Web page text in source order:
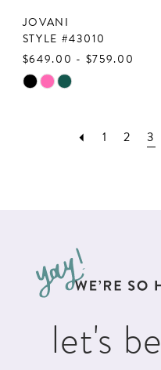
JOVANI
STYLE #43010
$649.00 - $759.00
Skip
1 2 3
let's be